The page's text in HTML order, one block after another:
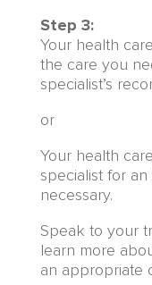
Step 3:
Your health
the care you
specialist’s
or
Your health
specialist for
necessary.
Speak to your
learn more
an appropriate